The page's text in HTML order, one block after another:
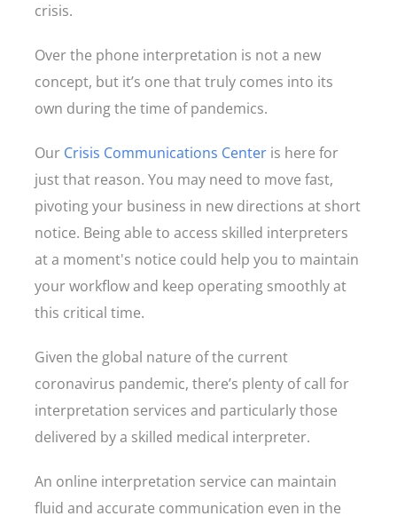
crisis.
Over the phone interpretation is not a new
concept, but it’s one that truly comes into its
own during the time of pandemics.
Our Crisis Communications Center is here for
just that reason. You may need to move fast,
pivoting your business in new directions at short
notice. Being able to access skilled interpreters
at a moment's notice could help you to maintain
your workflow and keep operating smoothly at
this critical time.
Given the global nature of the current
coronavirus pandemic, there’s plenty of call for
interpretation services and particularly those
delivered by a skilled medical interpreter.
An online interpretation service can maintain
fluid and accurate communication even in the